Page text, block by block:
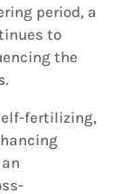
period, a
to
the
.
fertilizing,